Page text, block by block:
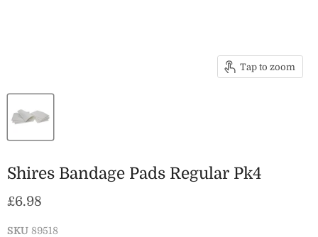
Tap to zoom
Shires Bandage Pads Regular Pk4
Current price
£6.98
SKU 89518